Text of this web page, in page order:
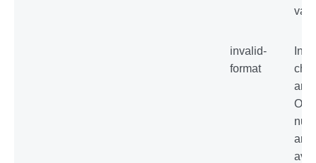
invalid-
format
are
are